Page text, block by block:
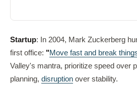
Startup: In 2004, Mark Zuckerberg
first office: "Move fast and break
Valley's mantra, prioritize speed over
planning, disruption over stability.